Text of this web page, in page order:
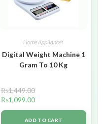
Home Appliances
Digital Weight Machine 1
Gram To 10 Kg
₨1,449.00
₨1,099.00
ADD TO CART